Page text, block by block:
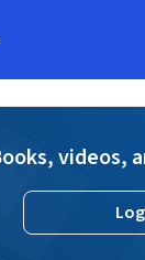
videos,